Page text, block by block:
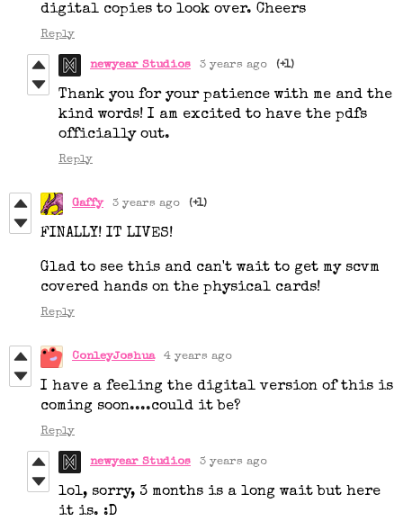
digital copies to look over. Cheers
Reply
newyear Studios 3 years ago (+1)
Thank you for your patience with me and the
kind words! I am excited to have the pdfs
officially out.
Reply
Gaffy 3 years ago (+1)
FINALLY! IT LIVES!
Glad to see this and can't wait to get my scvm
covered hands on the physical cards!
Reply
ConleyJoshua 4 years ago
I have a feeling the digital version of this is
coming soon....could it be?
Reply
newyear Studios 3 years ago
lol, sorry, 3 months is a long wait but here
it is. :D